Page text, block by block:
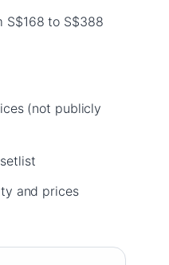
S$168 to S$388
(not publicly
and prices